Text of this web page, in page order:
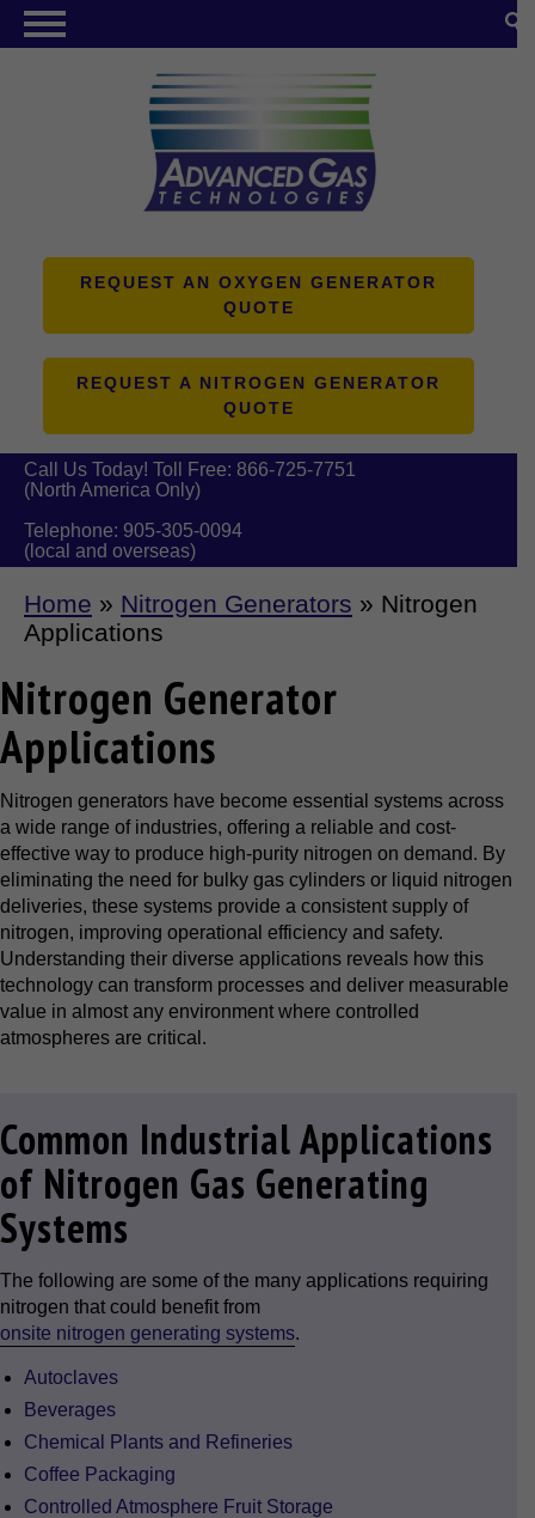
Call Us Today! Toll Free: 866-725-7751
(North America Only)
Telephone: 905-305-0094
(local and overseas)
REQUEST AN OXYGEN GENERATOR
QUOTE
REQUEST A NITROGEN GENERATOR
QUOTE
NITROGEN GENERATORS
OXYGEN GENERATORS
RESOURCES
Home » Nitrogen Generators » Nitrogen
Applications
Nitrogen Generator
Applications
Nitrogen generators have become essential systems across
a wide range of industries, offering a reliable and cost-
effective way to produce high-purity nitrogen on demand. By
eliminating the need for bulky gas cylinders or liquid nitrogen
deliveries, these systems provide a consistent supply of
nitrogen, improving operational efficiency and safety.
Understanding their diverse applications reveals how this
technology can transform processes and deliver measurable
value in almost any environment where controlled
atmospheres are critical.
Common Industrial Applications
of Nitrogen Gas Generating
Systems
The following are some of the many applications requiring
nitrogen that could benefit from
onsite nitrogen generating systems.
Autoclaves
Beverages
Chemical Plants and Refineries
Coffee Packaging
Controlled Atmosphere Fruit Storage